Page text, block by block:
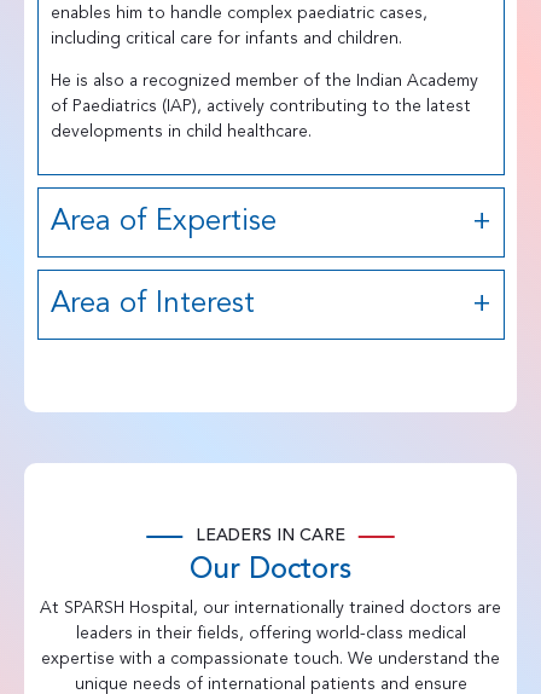
enables him to handle complex paediatric cases,
including critical care for infants and children.
He is also a recognized member of the Indian Academy
of Paediatrics (IAP), actively contributing to the latest
developments in child healthcare.
Area of Expertise
Area of Interest
LEADERS IN CARE
Our Doctors
At SPARSH Hospital, our internationally trained doctors are
leaders in their fields, offering world-class medical
expertise with a compassionate touch. We understand the
unique needs of international patients and ensure